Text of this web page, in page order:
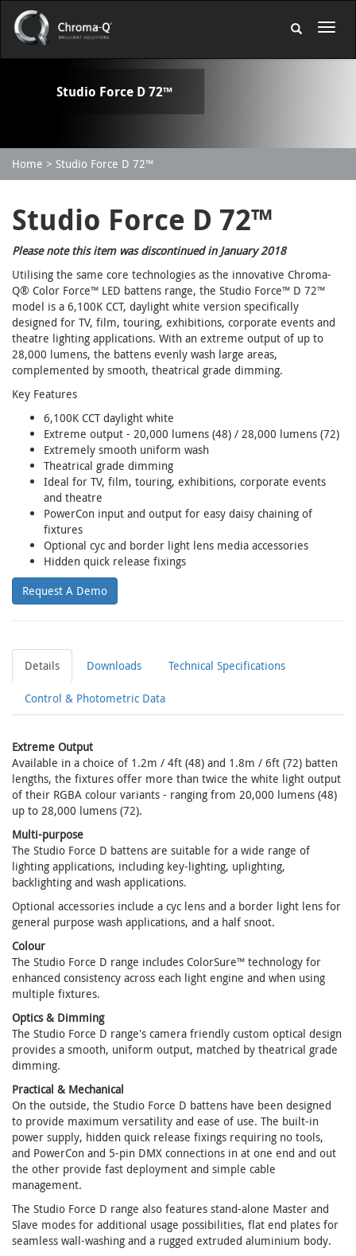
Studio Force D 72™
Home Studio Force D 72™
Studio Force D 72™
Please note this item was discontinued in January 2018
Utilising the same core technologies as the innovative Chroma-
Q® Color Force™ LED battens range, the Studio Force™ D 72™
model is a 6,100K CCT, daylight white version specifically
designed for TV, film, touring, exhibitions, corporate events and
theatre lighting applications. With an extreme output of up to
28,000 lumens, the battens evenly wash large areas,
complemented by smooth, theatrical grade dimming.
Key Features
6,100K CCT daylight white
Extreme output - 20,000 lumens (48) / 28,000 lumens (72)
Extremely smooth uniform wash
Theatrical grade dimming
Ideal for TV, film, touring, exhibitions, corporate events
and theatre
PowerCon input and output for easy daisy chaining of
fixtures
Optional cyc and border light lens media accessories
Hidden quick release fixings
Request A Demo
Details Downloads Technical Specifications
Control & Photometric Data
Extreme Output
Available in a choice of 1.2m / 4ft (48) and 1.8m / 6ft (72) batten
lengths, the fixtures offer more than twice the white light output
of their RGBA colour variants - ranging from 20,000 lumens (48)
up to 28,000 lumens (72).
Multi-purpose
The Studio Force D battens are suitable for a wide range of
lighting applications, including key-lighting, uplighting,
backlighting and wash applications.
Optional accessories include a cyc lens and a border light lens for
general purpose wash applications, and a half snoot.
Colour
The Studio Force D range includes ColorSure™ technology for
enhanced consistency across each light engine and when using
multiple fixtures.
Optics & Dimming
The Studio Force D range's camera friendly custom optical design
provides a smooth, uniform output, matched by theatrical grade
dimming.
Practical & Mechanical
On the outside, the Studio Force D battens have been designed
to provide maximum versatility and ease of use. The built-in
power supply, hidden quick release fixings requiring no tools,
and PowerCon and 5-pin DMX connections in at one end and out
the other provide fast deployment and simple cable
management.
The Studio Force D range also features stand-alone Master and
Slave modes for additional usage possibilities, flat end plates for
seamless wall-washing and a rugged extruded aluminium body.